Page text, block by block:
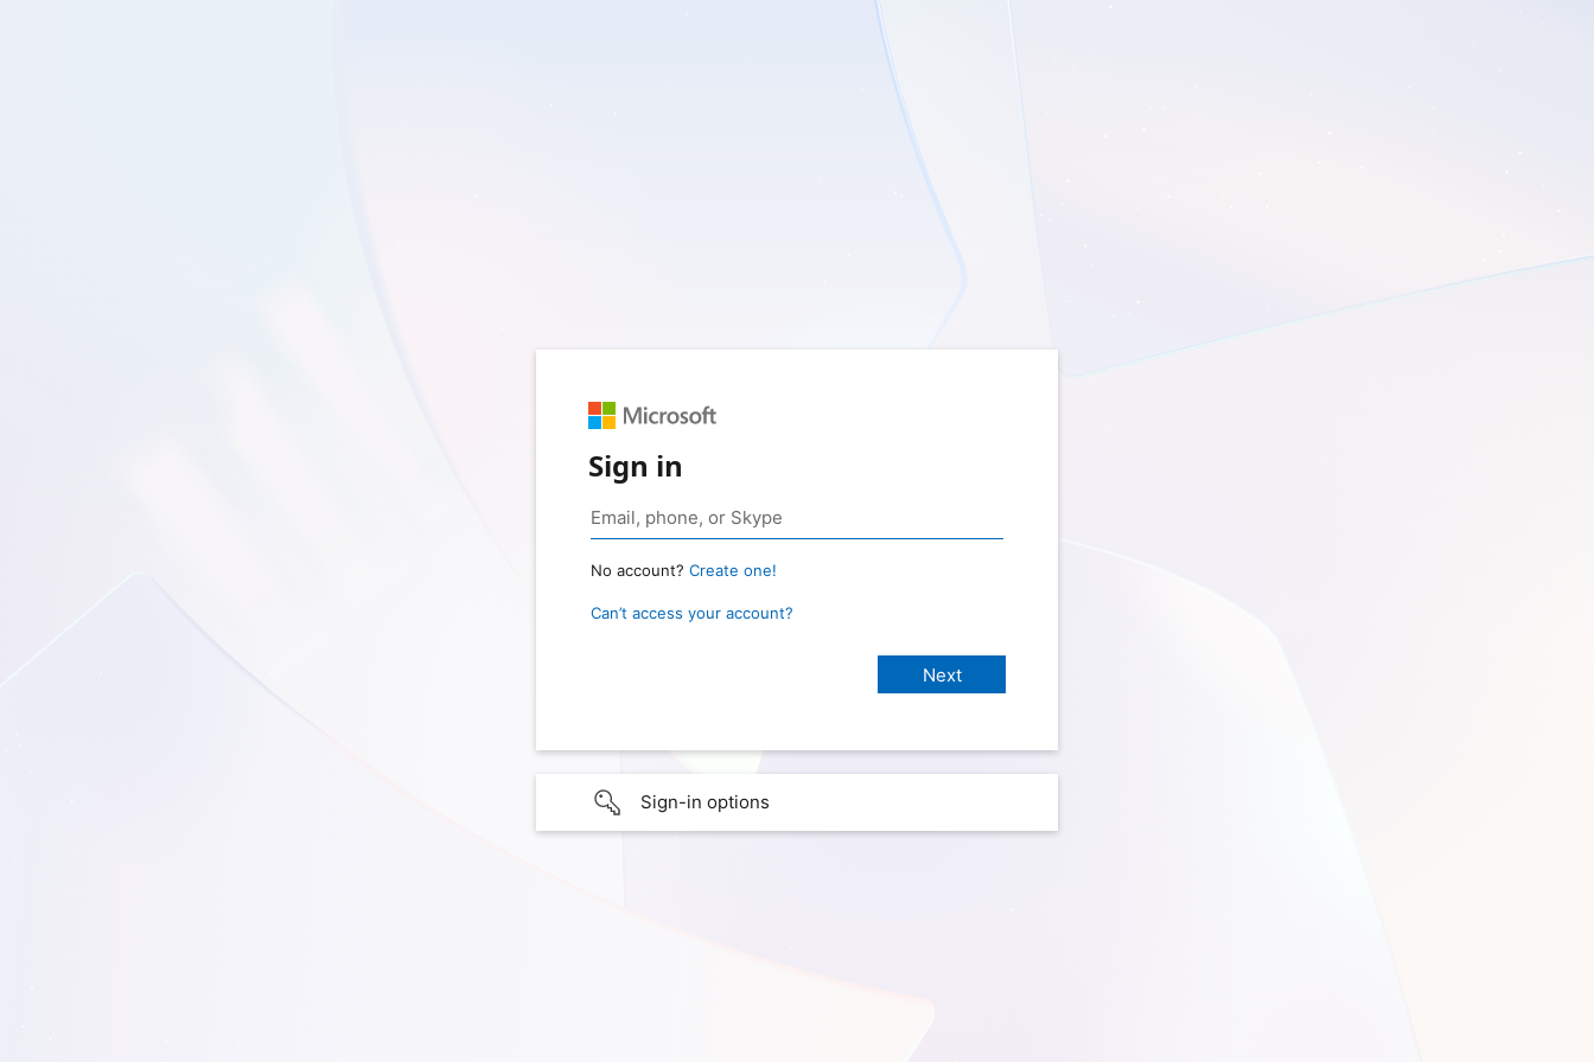
Sign in
No account? Create one!
Can’t access your account?
Sign-in options